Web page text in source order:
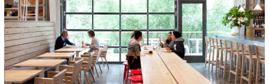
Location
Firm